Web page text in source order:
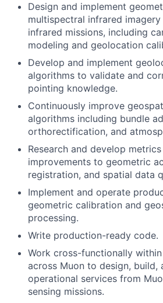
Design and implement
multispectral infrared
infrared missions, including
modeling and geolocation
Develop and implement
algorithms to validate and
pointing knowledge.
Continuously improve
algorithms including bundle
orthorectification, and
Research and develop
improvements to geometric
registration, and spatial data
Implement and operate
geometric calibration and
processing.
Write production-ready code.
Work cross-functionally
across Muon to design, build,
operational services from
sensing missions.